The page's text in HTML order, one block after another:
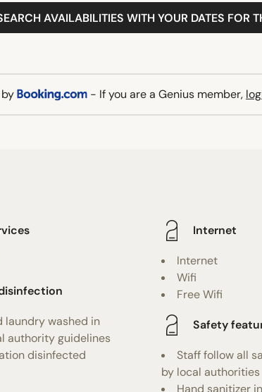
AVAILABILITIES WITH YOUR DATES FOR
- If you are a Genius member,
laundry washed in
authority guidelines
disinfected
Internet
Internet
Wifi
Free Wifi
Safety
Staff follow all
by local authorities
Hand sanitizer